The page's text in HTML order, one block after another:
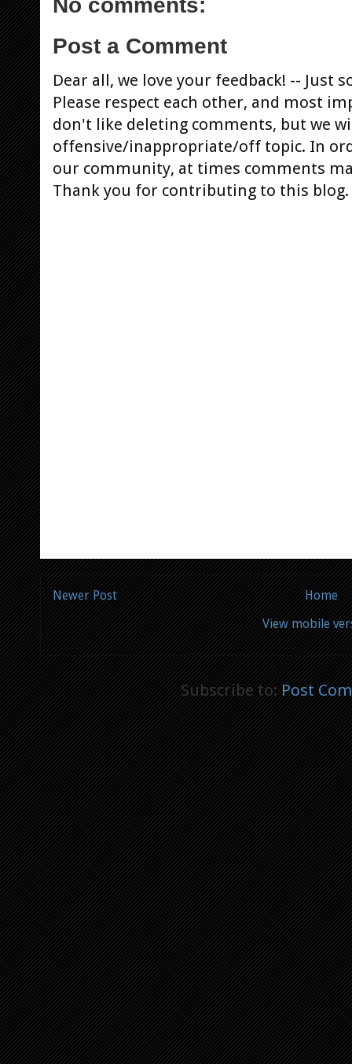
Post a Comment
Dear all, we love your feedback! -- Just
Please respect each other, and most
don't like deleting comments, but we
offensive/inappropriate/off topic. In
our community, at times comments
Thank you for contributing to this blog.
Newer Post
Home
View mobile
Subscribe to:Post